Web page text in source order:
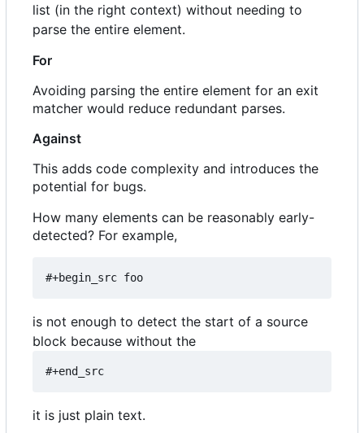
list (in the right context) without needing to
parse the entire element.
For
Avoiding parsing the entire element for an exit
matcher would reduce redundant parses.
Against
This adds code complexity and introduces the
potential for bugs.
How many elements can be reasonably early-
detected? For example,
#+begin_src foo
is not enough to detect the start of a source
block because without the
#+end_src
it is just plain text.